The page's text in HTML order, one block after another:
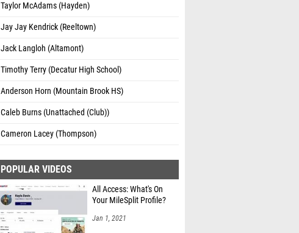
Taylor McAdams (Hayden)
Jay Jay Kendrick (Reeltown)
Jack Langloh (Altamont)
Timothy Terry (Decatur High School)
Anderson Horn (Mountain Brook HS)
Caleb Burns (Unattached (Club))
Cameron Lacey (Thompson)
POPULAR VIDEOS
All Access: What's On
Your MileSplit Profile?
Jan 1, 2021